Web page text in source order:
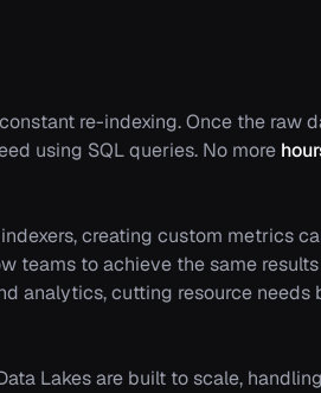
re-indexing. Once the raw
using SQL queries. No more
creating custom metrics
teams to achieve the same
analytics, cutting resource needs
Lakes are built to scale, handling